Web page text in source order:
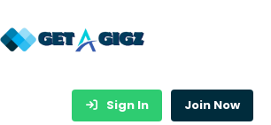
Sign In Join Now